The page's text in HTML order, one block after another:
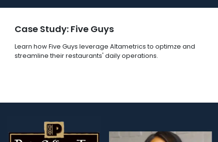
Case Study: Five Guys
Learn how Five Guys leverage Altametrics to optimze and
streamline their restaurants' daily operations.